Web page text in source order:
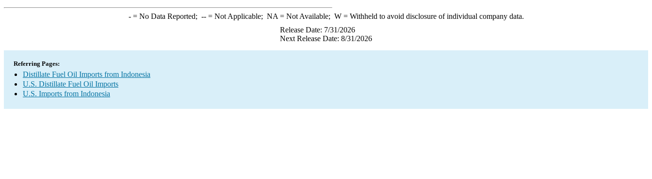
-= No Data Reported; --= Not Applicable; NA = Not Available; W= Withheld to avoid disclosure of individual company data.
Release Date: 7/31/2026
Next Release Date: 8/31/2026
Referring Pages:
Distillate Fuel Oil Imports from Indonesia
U.S. Distillate Fuel Oil Imports
U.S. Imports from Indonesia